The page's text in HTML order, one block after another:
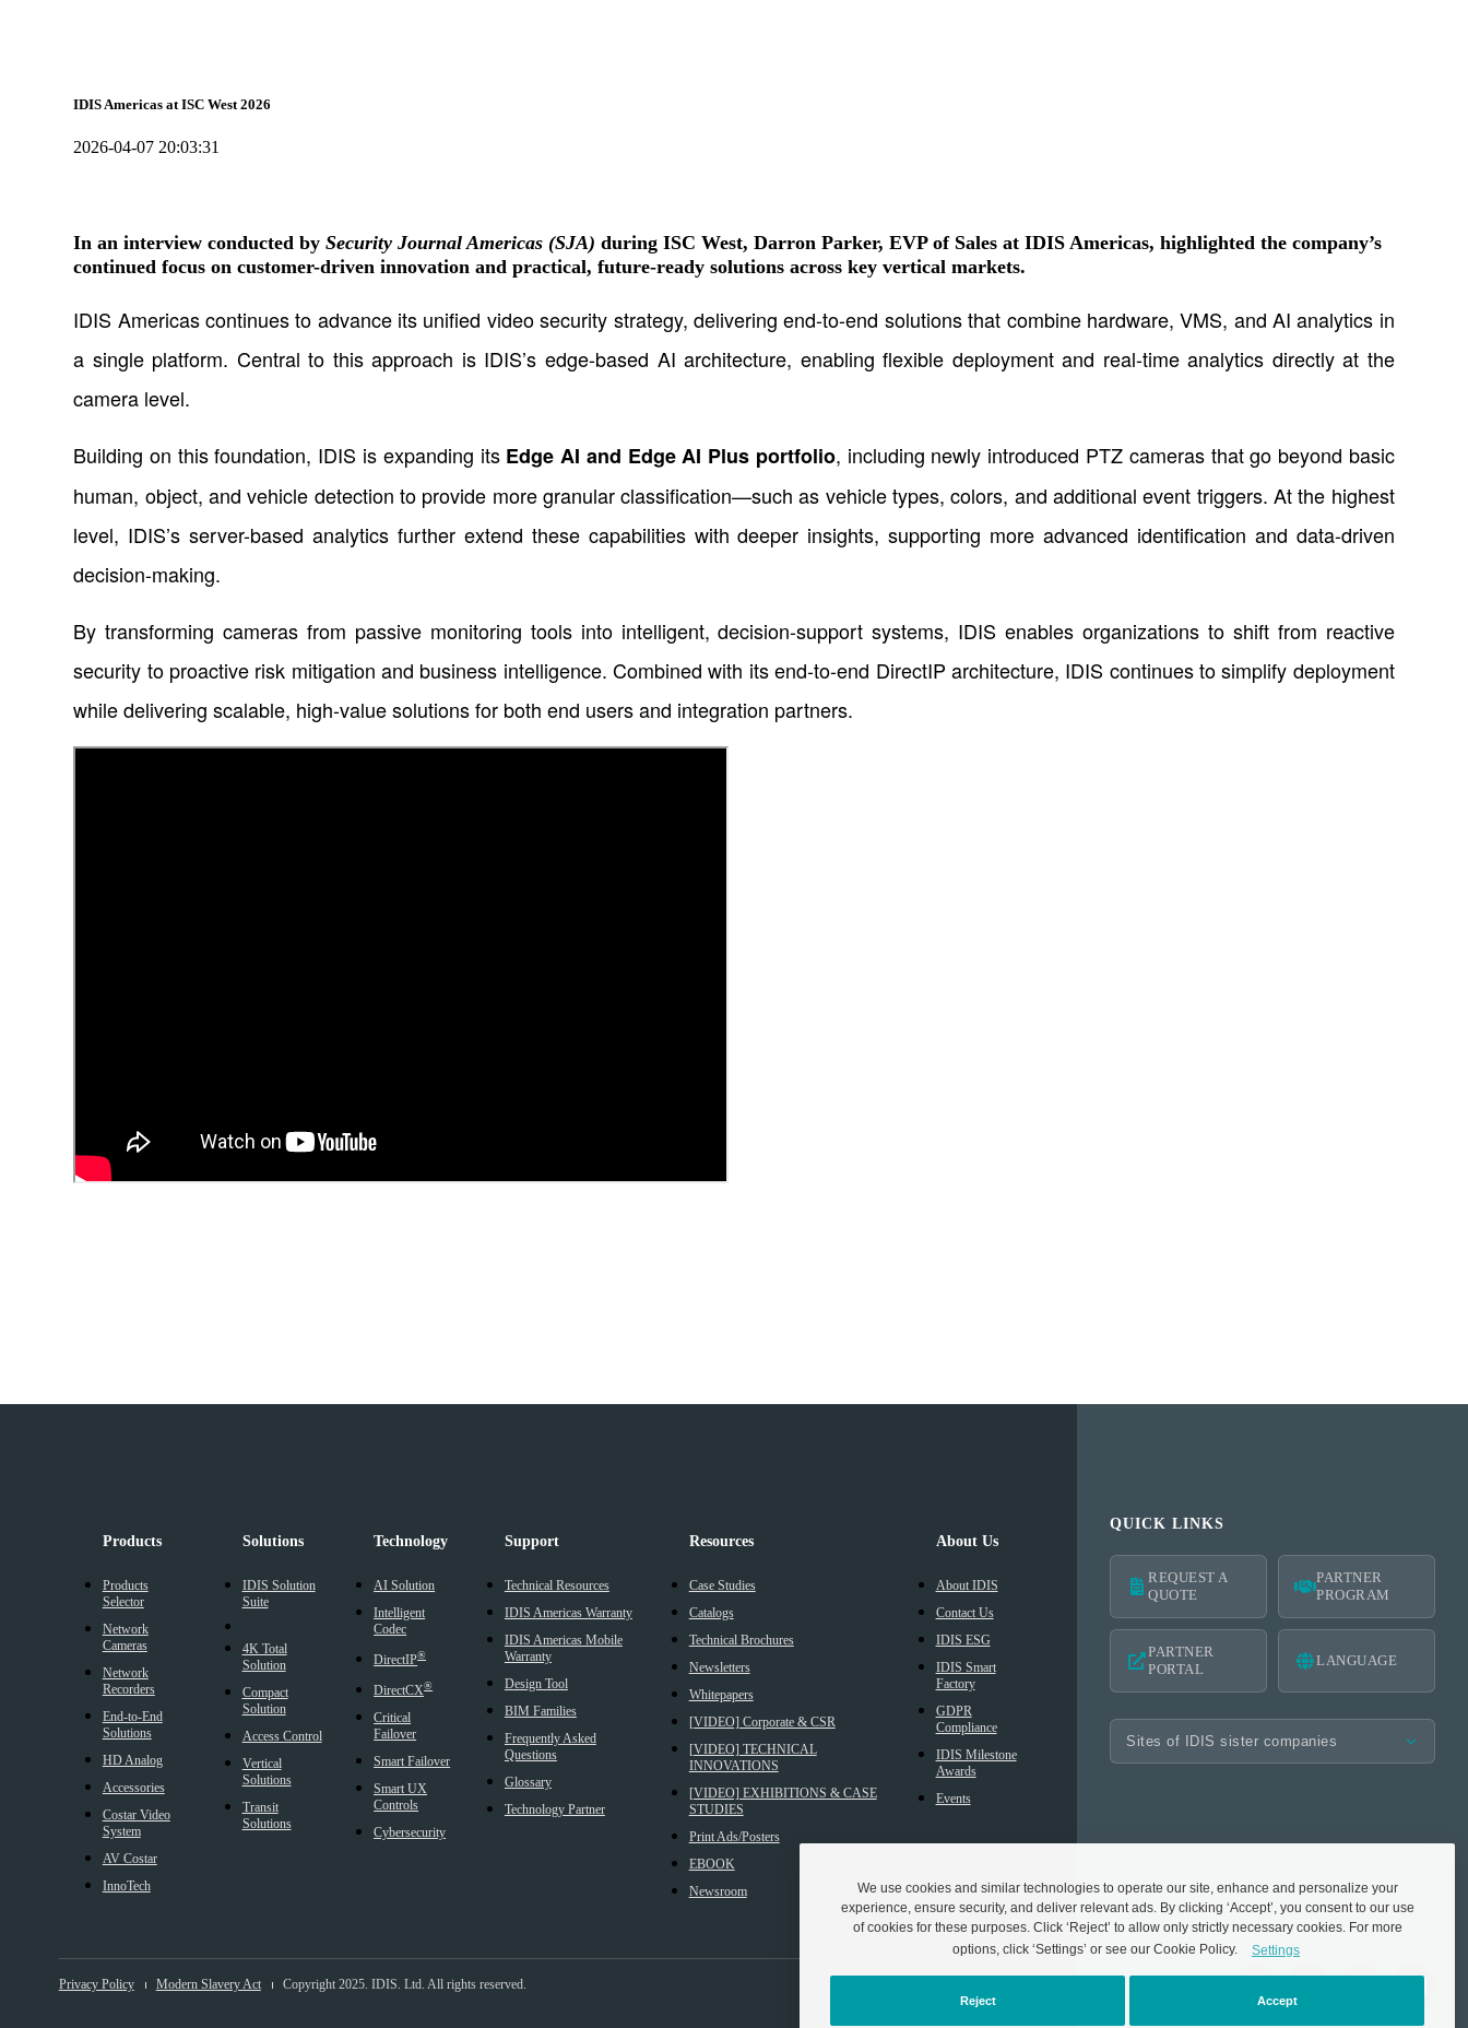
We use cookies and similar technologies to operate our site, enhance and personalize your
experience, ensure security, and deliver relevant ads. By clicking ‘Accept’, you consent to our use
of cookies for these purposes. Click ‘Reject’ to allow only strictly necessary cookies. For more
options, click ‘Settings’ or see our Cookie Policy.
Settings
Reject Accept
IDIS Americas at ISC West 2026
2026-04-07 20:03:31
In an interview conducted bySecurity Journal Americas (SJA) during ISC West,Darron Parker, EVP of Sales at IDIS Americas, highlighted the company’s
continued focus on customer-driven innovation and practical, future-ready solutions across key vertical markets.
IDIS Americas continues to advance its unified video security strategy, delivering end-to-end solutions that combine hardware, VMS, and AI analytics in
a single platform. Central to this approach is IDIS’s edge-based AI architecture, enabling flexible deployment and real-time analytics directly at the
camera level.
Building on this foundation, IDIS is expanding its Edge AI and Edge AI Plus portfolio, including newly introduced PTZ cameras that go beyond basic
human, object, and vehicle detection to provide more granular classification—such as vehicle types, colors, and additional event triggers. At the highest
level, IDIS’s server-based analytics further extend these capabilities with deeper insights, supporting more advanced identification and data-driven
decision-making.
By transforming cameras from passive monitoring tools into intelligent, decision-support systems, IDIS enables organizations to shift from reactive
security to proactive risk mitigation and business intelligence. Combined with its end-to-end DirectIP architecture, IDIS continues to simplify deployment
while delivering scalable, high-value solutions for both end users and integration partners.
Products
Products
Selector
Network
Cameras
Network
Recorders
End-to-End
Solutions
HD Analog
Accessories
Costar Video
System
AV Costar
InnoTech
Solutions
IDIS Solution
Suite
4K Total
Solution
Compact
Solution
Access Control
Vertical
Solutions
Transit
Solutions
Technology
AI Solution
Intelligent
Codec
DirectIP®
DirectCX®
Critical
Failover
Smart Failover
Smart UX
Controls
Cybersecurity
Support
Technical Resources
IDIS Americas Warranty
IDIS Americas Mobile
Warranty
Design Tool
BIM Families
Frequently Asked
Questions
Glossary
Technology Partner
Resources
Case Studies
Catalogs
Technical Brochures
Newsletters
Whitepapers
[VIDEO] Corporate & CSR
[VIDEO] TECHNICAL
INNOVATIONS
[VIDEO] EXHIBITIONS & CASE
STUDIES
Print Ads/Posters
EBOOK
Newsroom
About Us
About IDIS
Contact Us
IDIS ESG
IDIS Smart
Factory
GDPR
Compliance
IDIS Milestone
Awards
Events
Privacy Policy Modern Slavery Act Copyright 2025. IDIS. Ltd. All rights reserved.
QUICK LINKS
REQUEST A
QUOTE
PARTNER
PROGRAM
PARTNER
PORTAL
LANGUAGE